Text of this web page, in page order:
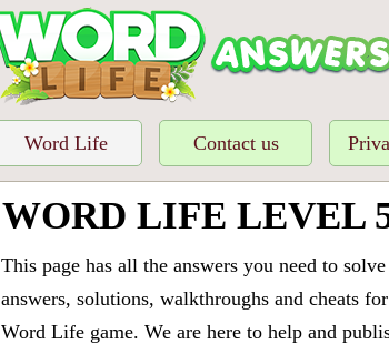
Word Life Contact us
WORD LIFE LEVEL
This page has all the answers you need to
answers, solutions, walkthroughs and cheats
Word Life game. We are here to help and